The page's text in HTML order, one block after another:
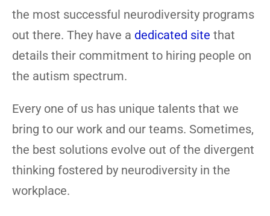
the most successful neurodiversity programs
out there. They have a dedicated site that
details their commitment to hiring people on
the autism spectrum.
Every one of us has unique talents that we
bring to our work and our teams. Sometimes,
the best solutions evolve out of the divergent
thinking fostered by neurodiversity in the
workplace.